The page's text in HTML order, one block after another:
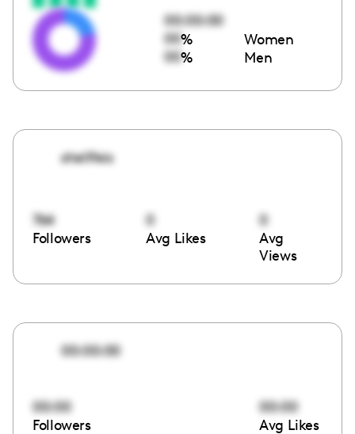
00:00:00
00% Women
00% Men
shellfeis
764
Followers
0
Avg Likes
0
Avg
Views
00:00:00
00:00
Followers
00:00
Avg Likes